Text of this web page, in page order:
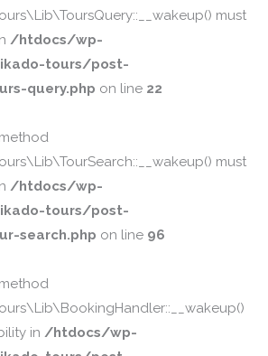
must
/htdocs/wp-
tours/post-
query.php on line 22
must
/htdocs/wp-
tours/post-
search.php on line 96
in /htdocs/wp-